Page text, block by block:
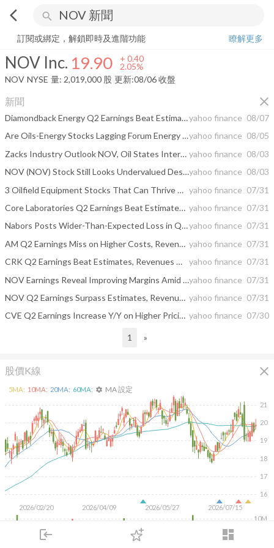
arrow_back_ios search
login dashboard
下單
NOV Inc. 19.90 +2.05%
訂閱或綁定，解鎖即時及進階功能
瞭解更多
NOV Inc. 19.90 + 0.40
2.05%
NOV NYSE 量: 2,019,000 股 更新:08/06 收盤
新聞 close
Diamondback Energy Q2 Earnings Beat Estimates, Revenues Rise Y/Yyahoo finance 08/07
Are Oils-Energy Stocks Lagging Forum Energy Technologies (FET) This Year?yahoo finance 08/05
Zacks Industry Outlook NOV, Oil States International and Natural Gas Services yahoo finance 08/03
NOV (NOV) Stock Still Looks Undervalued Despite Its 64% Runyahoo finance 08/03
3 Oilfield Equipment Stocks That Can Thrive Amid Industry Headwinds yahoo finance 07/31
Core Laboratories Q2 Earnings Beat Estimates, Decline Y/Y yahoo finance 07/31
Nabors Posts Wider-Than-Expected Loss in Q2, Beats Revenuesyahoo finance 07/31
AM Q2 Earnings Miss on Higher Costs, Revenues Beat Estimates yahoo finance 07/31
CRK Q2 Earnings Beat Estimates, Revenues Miss on Weak Gas Prices
yahoo finance 07/31
NOV Earnings Reveal Improving Margins Amid Uneven Revenue Trends Todayyahoo finance 07/31
NOV Q2 Earnings Surpass Estimates, Revenues Decrease Y/Y yahoo finance 07/31
CVE Q2 Earnings Increase Y/Y on Higher Pricing & Oil Sands Volumes yahoo finance 07/30
1 »
股價K線 close
2026/02/20 2026/04/09 2026/05/27 2026/07/15
16
17
18
19
20
21
10M
5MA: 10MA: 20MA: 60MA: settings MA 設定